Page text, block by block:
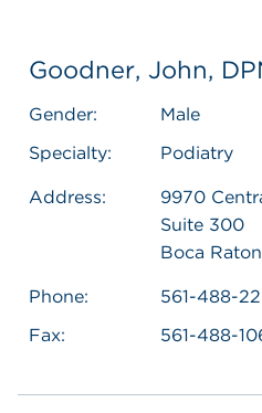
Goodner, John,
Gender:
Male
Specialty:
Podiatry
Address:
9970
Suite 300
Boca
Phone:
561-488-
Fax:
561-488-